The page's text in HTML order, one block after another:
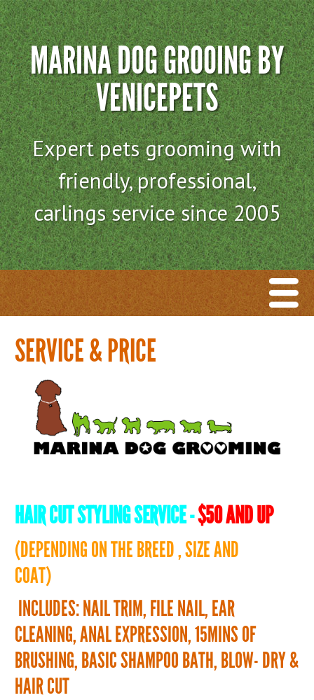
MARINA DOG GROOING BY
VENICEPETS
Expert pets grooming with
friendly, professional,
carlings service since 2005
Menu
Home
Groomer
History
Service & Price
What's new
Blog & Gallery ( English & Japanese)
Contact
SERVICE & PRICE
HAIR CUT STYLING SERVICE-$50 AND UP
(DEPENDING ON THE BREED , SIZE AND
COAT)
INCLUDES: NAIL TRIM, FILE NAIL, EAR
CLEANING, ANAL EXPRESSION, 15MINS OF
BRUSHING, BASIC SHAMPOO BATH, BLOW- DRY &
HAIR CUT